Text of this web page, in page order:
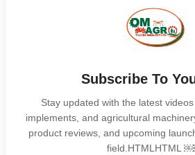
Subscribe To
Stay updated with the latest
implements, and agricultural
product reviews, and upcoming
field.HTMLHTML